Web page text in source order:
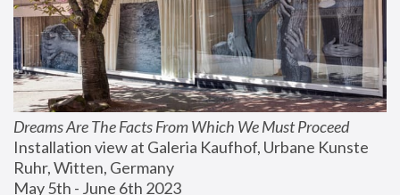
Dreams Are The Facts From Which We Must Proceed
Installation view at Galeria Kaufhof, Urbane Kunste
Ruhr, Witten, Germany
May 5th - June 6th 2023